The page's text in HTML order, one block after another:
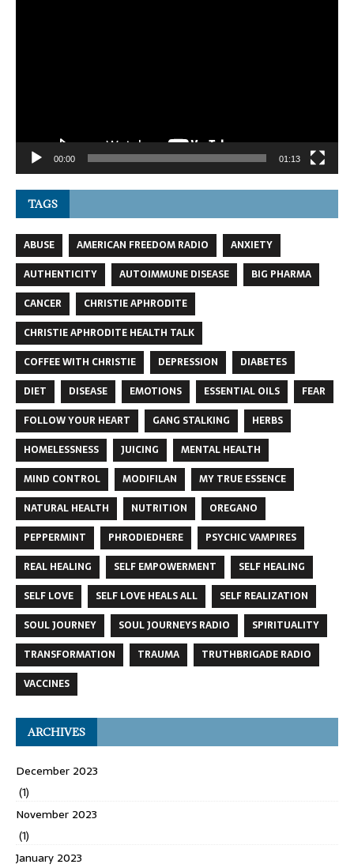
00:00 01:13
TAGS
ABUSE AMERICAN FREEDOM RADIO
ANXIETY
AUTHENTICITY
AUTOIMMUNE DISEASE
BIG PHARMA
CANCER
CHRISTIE APHRODITE
CHRISTIE APHRODITE HEALTH TALK
COFFEE WITH CHRISTIE
DEPRESSION
DIABETES
DIET
DISEASE EMOTIONS ESSENTIAL OILS
FEAR
FOLLOW YOUR HEART
GANG STALKING
HERBS
HOMELESSNESS
JUICING
MENTAL HEALTH
MIND CONTROL
MODIFILAN
MY TRUE ESSENCE
NATURAL HEALTH
NUTRITION
OREGANO
PEPPERMINT
PHRODIEDHERE
PSYCHIC VAMPIRES
REAL HEALING
SELF EMPOWERMENT
SELF HEALING
SELF LOVE
SELF LOVE HEALS ALL
SELF REALIZATION
SOUL JOURNEY
SOUL JOURNEYS RADIO
SPIRITUALITY
TRANSFORMATION
TRAUMA
TRUTHBRIGADE RADIO
VACCINES
ARCHIVES
December 2023
(1)
November 2023
(1)
January 2023